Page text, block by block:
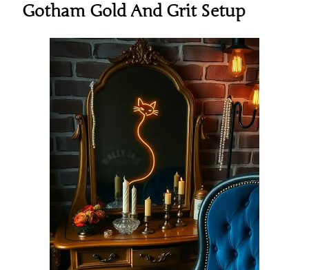
Gotham Gold And Grit Setup